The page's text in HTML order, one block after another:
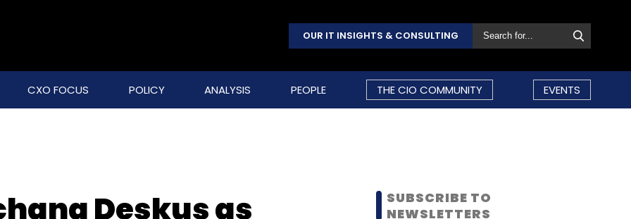
OUR IT INSIGHTS & CONSULTING
CXO FOCUS POLICY ANALYSIS PEOPLE THE CIO COMMUNITY EVENTS
Deskus as
SUBSCRIBE TO
NEWSLETTERS